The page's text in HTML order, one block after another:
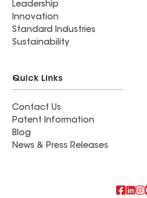
Leadership
Innovation
Standard Industries
Sustainability
Quick Links
Contact Us
Patent Information
Blog
News & Press Releases